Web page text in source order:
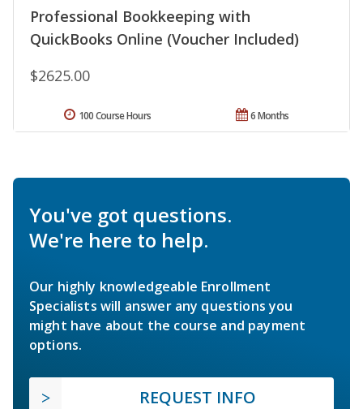
Professional Bookkeeping with
QuickBooks Online (Voucher Included)
$2625.00
6 Months
100 Course Hours
You've got questions.
We're here to help.
Our highly knowledgeable Enrollment
Specialists will answer any questions you
might have about the course and payment
options.
REQUEST INFO